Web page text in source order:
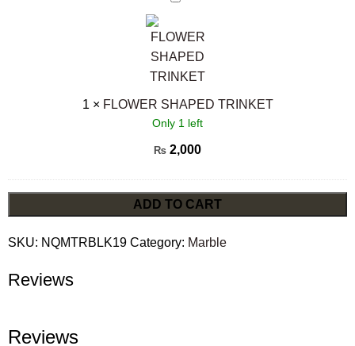
TRINKET
1 × FLOWER SHAPED TRINKET
Only 1 left
₨ 2,000
ADD TO CART
SKU: NQMTRBLK19 Category: Marble
Reviews
Reviews